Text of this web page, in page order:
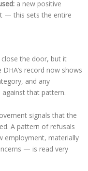
a new positive
— this sets the entire
the door, but it
record now shows
and any
against that pattern.
signals that the
A pattern of refusals
employment, materially
— is read very